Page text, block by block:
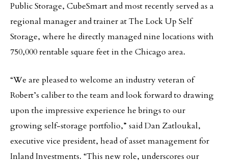
Public Storage, CubeSmart and most recently served as a
regional manager and trainer at The Lock Up Self
Storage, where he directly managed nine locations with
750,000 rentable square feet in the Chicago area.
“We are pleased to welcome an industry veteran of
Robert’s caliber to the team and look forward to drawing
upon the impressive experience he brings to our
growing self-storage portfolio,” said Dan Zatloukal,
executive vice president, head of asset management for
Inland Investments. “This new role, underscores our